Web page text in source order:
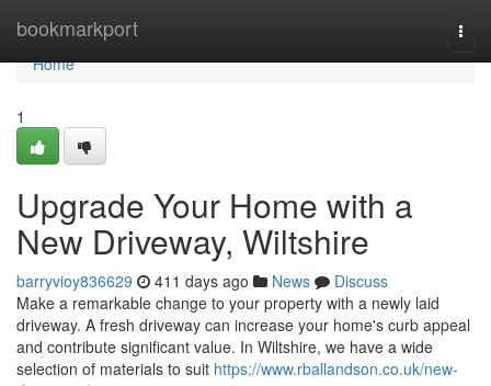
bookmarkport
Home
Home
1
Upgrade Your Home with a
New Driveway, Wiltshire
barryvioy836629 411 days ago News
Discuss
Make a remarkable change to your property with a newly laid
driveway. A fresh driveway can increase your home's curb appeal
and contribute significant value. In Wiltshire, we have a wide
selection of materials to suit https://www.rballandson.co.uk/new-